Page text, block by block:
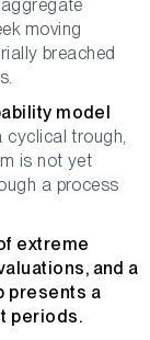
moving
breached
model
cyclical trough,
is not yet
a process
extreme
and a
presents a
periods.